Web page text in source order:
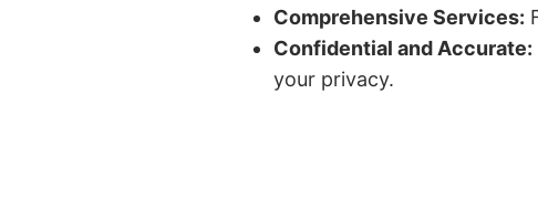
Comprehensive Services:
Confidential and Accurate:
your privacy.